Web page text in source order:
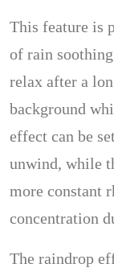
This feature is
of rain
relax after a
background
effect can be
unwind, while
more constant
concentration
The raindrop